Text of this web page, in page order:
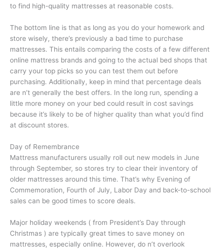
to find high-quality mattresses at reasonable costs.
The bottom line is that as long as you do your homework and
store wisely, there’s previously a bad time to purchase
mattresses. This entails comparing the costs of a few different
online mattress brands and going to the actual bed shops that
carry your top picks so you can test them out before
purchasing. Additionally, keep in mind that percentage deals
are n’t generally the best offers. In the long run, spending a
little more money on your bed could result in cost savings
because it’s likely to be of higher quality than what you’d find
at discount stores.
Day of Remembrance
Mattress manufacturers usually roll out new models in June
through September, so stores try to clear their inventory of
older mattresses around this time. That’s why Evening of
Commemoration, Fourth of July, Labor Day and back-to-school
sales can be good times to score deals.
Major holiday weekends ( from President’s Day through
Christmas ) are typically great times to save money on
mattresses, especially online. However, do n’t overlook